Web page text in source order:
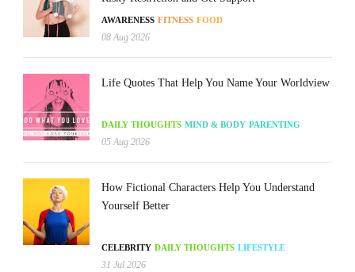
AWARENESS FITNESS FOOD
08 Aug 2026
Life Quotes That Help You Name Your Worldview
DAILY THOUGHTS MIND & BODY PARENTING
05 Aug 2026
How Fictional Characters Help You Understand
Yourself Better
CELEBRITY DAILY THOUGHTS LIFESTYLE
31 Jul 2026